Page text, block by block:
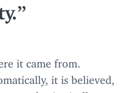
it came from.
it is believed,